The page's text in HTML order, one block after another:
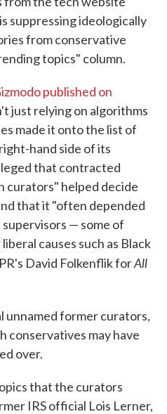
suppressing ideologically
from conservative
topics" column.
published on
just relying on algorithms
made it onto the list of
hand side of its
that contracted
curators" helped decide
that it "often depended
— some of
causes such as Black
David Folkenflik forAll
unnamed former curators,
conservatives may have
over.
that the curators
IRS official Lois Lerner,